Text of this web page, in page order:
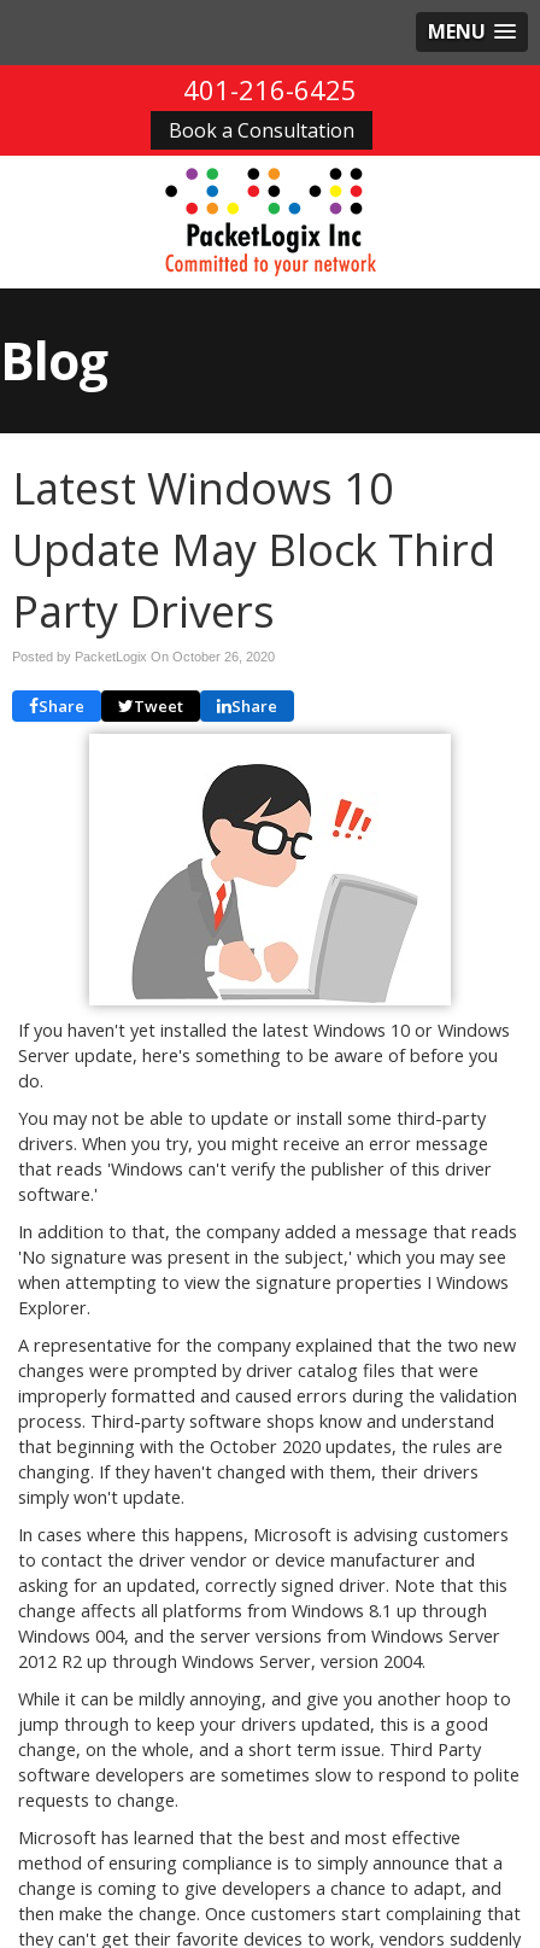
MENU
401-216-6425
Book a Consultation
Blog
Latest Windows 10
Update May Block Third
Party Drivers
Posted by PacketLogix On October 26, 2020
Share Tweet Share
If you haven't yet installed the latest Windows 10 or Windows
Server update, here's something to be aware of before you
do.
You may not be able to update or install some third-party
drivers. When you try, you might receive an error message
that reads 'Windows can't verify the publisher of this driver
software.'
In addition to that, the company added a message that reads
'No signature was present in the subject,' which you may see
when attempting to view the signature properties I Windows
Explorer.
A representative for the company explained that the two new
changes were prompted by driver catalog files that were
improperly formatted and caused errors during the validation
process. Third-party software shops know and understand
that beginning with the October 2020 updates, the rules are
changing. If they haven't changed with them, their drivers
simply won't update.
In cases where this happens, Microsoft is advising customers
to contact the driver vendor or device manufacturer and
asking for an updated, correctly signed driver. Note that this
change affects all platforms from Windows 8.1 up through
Windows 004, and the server versions from Windows Server
2012 R2 up through Windows Server, version 2004.
While it can be mildly annoying, and give you another hoop to
jump through to keep your drivers updated, this is a good
change, on the whole, and a short term issue. Third Party
software developers are sometimes slow to respond to polite
requests to change.
Microsoft has learned that the best and most effective
method of ensuring compliance is to simply announce that a
change is coming to give developers a chance to adapt, and
then make the change. Once customers start complaining that
they can't get their favorite devices to work, vendors suddenly